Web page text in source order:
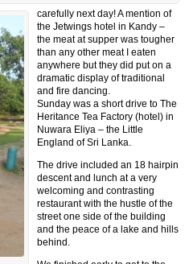
carefully next day! A mention of
the Jetwings hotel in Kandy –
the meat at supper was tougher
than any other meat I eaten
anywhere but they did put on a
dramatic display of traditional
and fire dancing.
Sunday was a short drive to The
Heritance Tea Factory (hotel) in
Nuwara Eliya – the Little
England of Sri Lanka.
The drive included an 18 hairpin
descent and lunch at a very
welcoming and contrasting
restaurant with the hustle of the
street one side of the building
and the peace of a lake and hills
behind.